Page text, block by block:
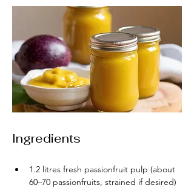
Ingredients
1.2 litres fresh passionfruit pulp (about
60–70 passionfruits, strained if desired)